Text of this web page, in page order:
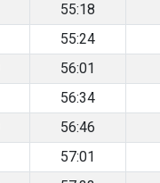
55:18
55:24
56:01
56:34
56:46
57:01